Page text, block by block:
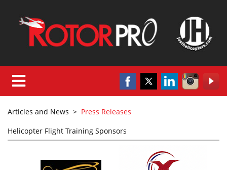
Articles and News > Press Releases
Helicopter Flight Training Sponsors